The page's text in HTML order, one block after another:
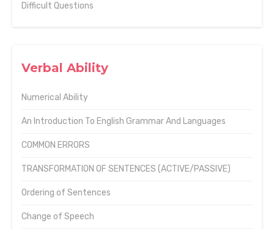
Difficult Questions
Verbal Ability
Numerical Ability
An Introduction To English Grammar And Languages
COMMON ERRORS
TRANSFORMATION OF SENTENCES (ACTIVE/PASSIVE)
Ordering of Sentences
Change of Speech